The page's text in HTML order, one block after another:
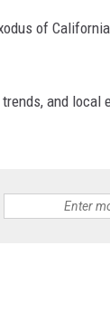
of
and local